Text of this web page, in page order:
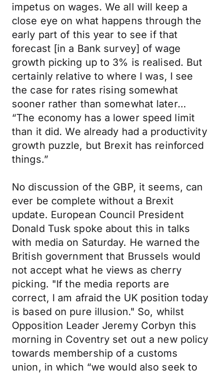
impetus on wages. We all will keep a
close eye on what happens through the
early part of this year to see if that
forecast [in a Bank survey] of wage
growth picking up to 3% is realised. But
certainly relative to where I was, I see
the case for rates rising somewhat
sooner rather than somewhat later…
“The economy has a lower speed limit
than it did. We already had a productivity
growth puzzle, but Brexit has reinforced
things.”
No discussion of the GBP, it seems, can
ever be complete without a Brexit
update. European Council President
Donald Tusk spoke about this in talks
with media on Saturday. He warned the
British government that Brussels would
not accept what he views as cherry
picking. "If the media reports are
correct, I am afraid the UK position today
is based on pure illusion." So, whilst
Opposition Leader Jeremy Corbyn this
morning in Coventry set out a new policy
towards membership of a customs
union, in which “we would also seek to